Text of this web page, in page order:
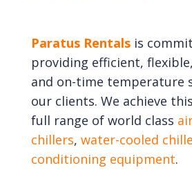
Paratus Rentalsis
providing efficient,
and on-time temperature
our clients. We achieve
full range of world class
chillers, water-cooled
conditioning equipment.